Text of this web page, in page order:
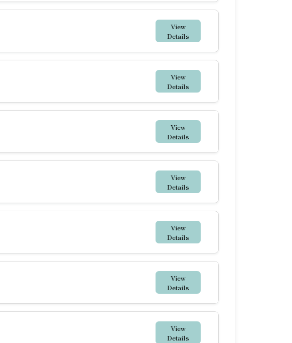
View
Details
View
Details
View
Details
View
Details
View
Details
View
Details
View
Details